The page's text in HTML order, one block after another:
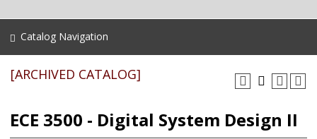
Catalog Navigation
[ARCHIVED CATALOG]
ECE 3500 - Digital System Design II